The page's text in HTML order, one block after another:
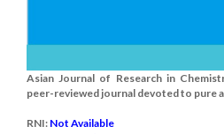
Asian Journal of Research in
peer-reviewed journal devoted to pure
RNI: Not Available